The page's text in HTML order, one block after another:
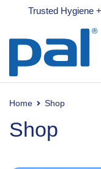
Trusted Hygiene
Home Shop
Shop